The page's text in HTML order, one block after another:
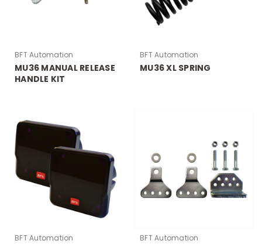
BFT Automation
MU36 MANUAL RELEASE
HANDLE KIT
BFT Automation
MU36 XL SPRING
BFT Automation BFT Automation